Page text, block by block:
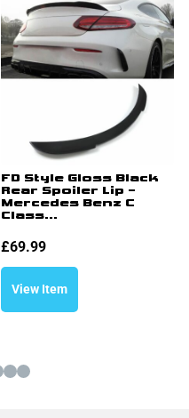
FD Style Gloss Black
Rear Spoiler Lip –
Mercedes Benz C
Class...
£69.99
View Item